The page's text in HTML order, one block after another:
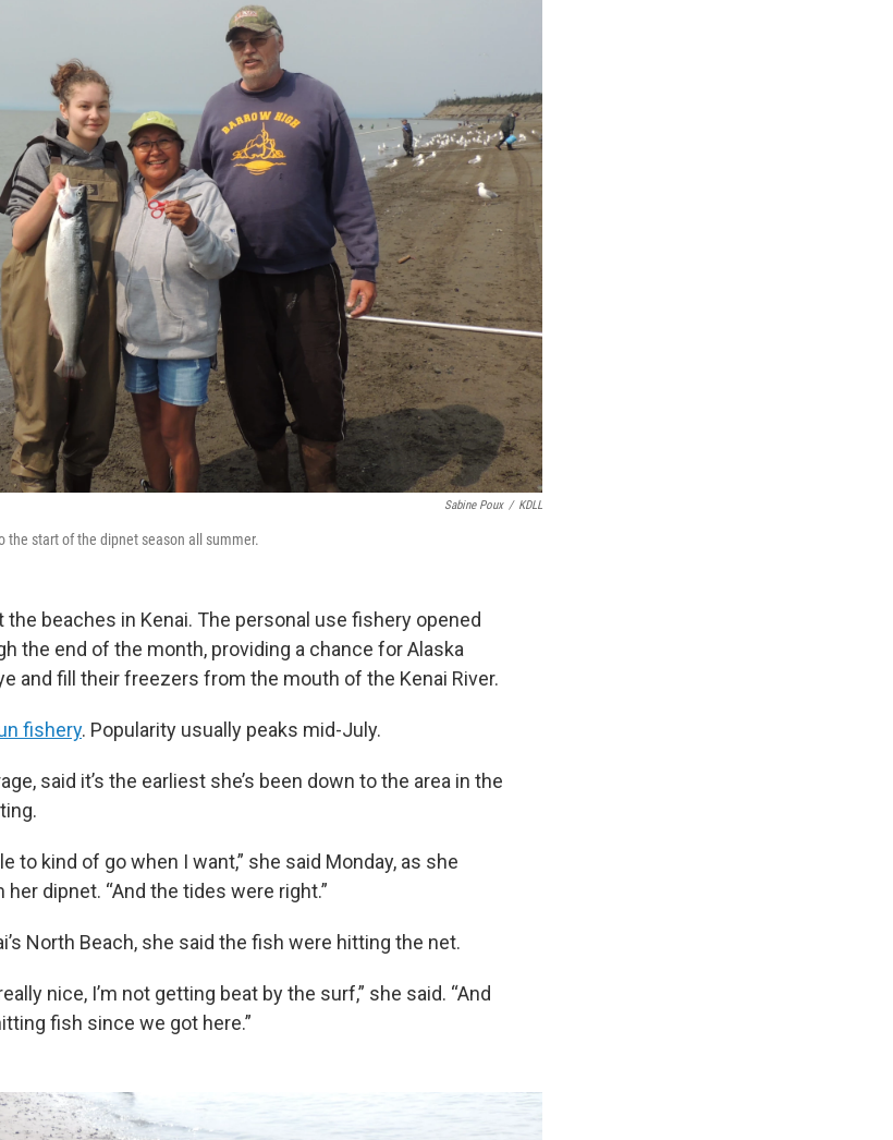
Sabine Poux / KDLL
the start of the dipnet season all summer.
the beaches in Kenai. The personal use fishery opened
the end of the month, providing a chance for Alaska
and fill their freezers from the mouth of the Kenai River.
fishery. Popularity usually peaks mid-July.
said it’s the earliest she’s been down to the area in the
to kind of go when I want,” she said Monday, as she
dipnet. “And the tides were right.”
North Beach, she said the fish were hitting the net.
nice, I’m not getting beat by the surf,” she said. “And
fish since we got here.”